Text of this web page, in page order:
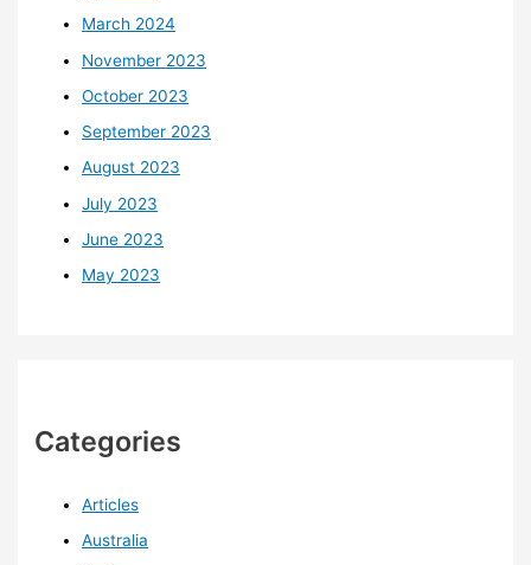
March 2024
November 2023
October 2023
September 2023
August 2023
July 2023
June 2023
May 2023
Categories
Articles
Australia